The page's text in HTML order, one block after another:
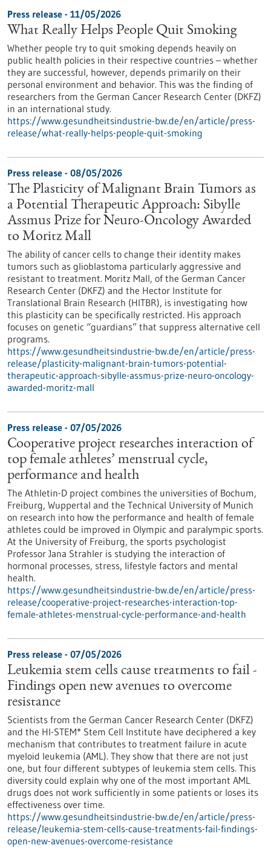
Press release - 11/05/2026
What Really Helps People Quit Smoking
Whether people try to quit smoking depends heavily on
public health policies in their respective countries – whether
they are successful, however, depends primarily on their
personal environment and behavior. This was the finding of
researchers from the German Cancer Research Center (DKFZ)
in an international study.
https://www.gesundheitsindustrie-bw.de/en/article/press-
release/what-really-helps-people-quit-smoking
Press release - 08/05/2026
The Plasticity of Malignant Brain Tumors as
a Potential Therapeutic Approach: Sibylle
Assmus Prize for Neuro-Oncology Awarded
to Moritz Mall
The ability of cancer cells to change their identity makes
tumors such as glioblastoma particularly aggressive and
resistant to treatment. Moritz Mall, of the German Cancer
Research Center (DKFZ) and the Hector Institute for
Translational Brain Research (HITBR), is investigating how
this plasticity can be specifically restricted. His approach
focuses on genetic “guardians” that suppress alternative cell
programs.
https://www.gesundheitsindustrie-bw.de/en/article/press-
release/plasticity-malignant-brain-tumors-potential-
therapeutic-approach-sibylle-assmus-prize-neuro-oncology-
awarded-moritz-mall
Press release - 07/05/2026
Cooperative project researches interaction of
top female athletes’ menstrual cycle,
performance and health
The Athletin-D project combines the universities of Bochum,
Freiburg, Wuppertal and the Technical University of Munich
on research into how the performance and health of female
athletes could be improved in Olympic and paralympic sports.
At the University of Freiburg, the sports psychologist
Professor Jana Strahler is studying the interaction of
hormonal processes, stress, lifestyle factors and mental
health.
https://www.gesundheitsindustrie-bw.de/en/article/press-
release/cooperative-project-researches-interaction-top-
female-athletes-menstrual-cycle-performance-and-health
Press release - 07/05/2026
Leukemia stem cells cause treatments to fail -
Findings open new avenues to overcome
resistance
Scientists from the German Cancer Research Center (DKFZ)
and the HI-STEM* Stem Cell Institute have deciphered a key
mechanism that contributes to treatment failure in acute
myeloid leukemia (AML). They show that there are not just
one, but four different subtypes of leukemia stem cells. This
diversity could explain why one of the most important AML
drugs does not work sufficiently in some patients or loses its
effectiveness over time.
https://www.gesundheitsindustrie-bw.de/en/article/press-
release/leukemia-stem-cells-cause-treatments-fail-findings-
open-new-avenues-overcome-resistance